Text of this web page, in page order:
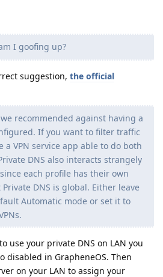
I goofing up?
suggestion, the official
recommended against having a
If you want to filter traffic
a VPN service app able to do both
DNS also interacts strangely
each profile has their own
DNS is global. Either leave
Automatic mode or set it to
use your private DNS on LAN you
disabled in GrapheneOS. Then
on your LAN to assign your